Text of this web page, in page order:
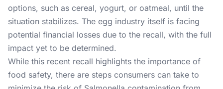
options, such as cereal, yogurt, or oatmeal, until the
situation stabilizes. The egg industry itself is facing
potential financial losses due to the recall, with the full
impact yet to be determined.
While this recent recall highlights the importance of
food safety, there are steps consumers can take to